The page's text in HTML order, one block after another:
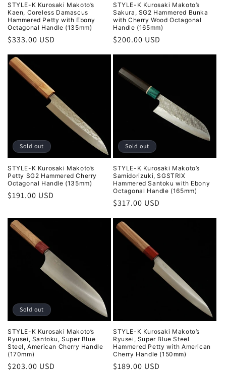
STYLE-K Kurosaki Makoto’s
Kaen, Coreless Damascus
Hammered Petty with Ebony
Octagonal Handle (135mm)
Regular
$333.00 USD
STYLE-K Kurosaki Makoto’s
Sakura, SG2 Hammered Bunka
with Cherry Wood Octagonal
Handle (165mm)
Regular
$200.00 USD
Sold out
STYLE-K Kurosaki Makoto’s
Petty SG2 Hammered Cherry
Octagonal Handle (135mm)
Regular
$191.00 USD
Sold out
STYLE-K Kurosaki Makoto’s
Samidorizuki, SGSTRIX
Hammered Santoku with Ebony
Octagonal Handle (165mm)
Regular
$317.00 USD
Sold out
STYLE-K Kurosaki Makoto’s
Ryusei, Santoku, Super Blue
Steel, American Cherry Handle
(170mm)
Regular
$203.00 USD
STYLE-K Kurosaki Makoto’s
Ryusei, Super Blue Steel
Hammered Petty with American
Cherry Handle (150mm)
Regular
$189.00 USD